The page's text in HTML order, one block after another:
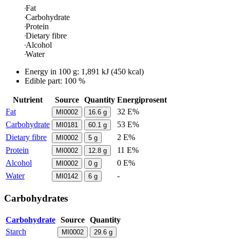
Fat
Carbohydrate
Protein
Dietary fibre
Alcohol
Water
Energy in 100 g: 1,891 kJ (450 kcal)
Edible part: 100 %
Nutrient Source Quantity Energiprosent
Fat
MI0002 16.6 g
32 E%
Carbohydrate
MI0181 60.1 g
53 E%
Dietary fibre
MI0002 5 g
2 E%
Protein
MI0002 12.8 g
11 E%
Alcohol
MI0002 0 g
0 E%
Water
MI0142 6 g -
Carbohydrates
Carbohydrate Source Quantity
Starch
MI0002 29.6 g